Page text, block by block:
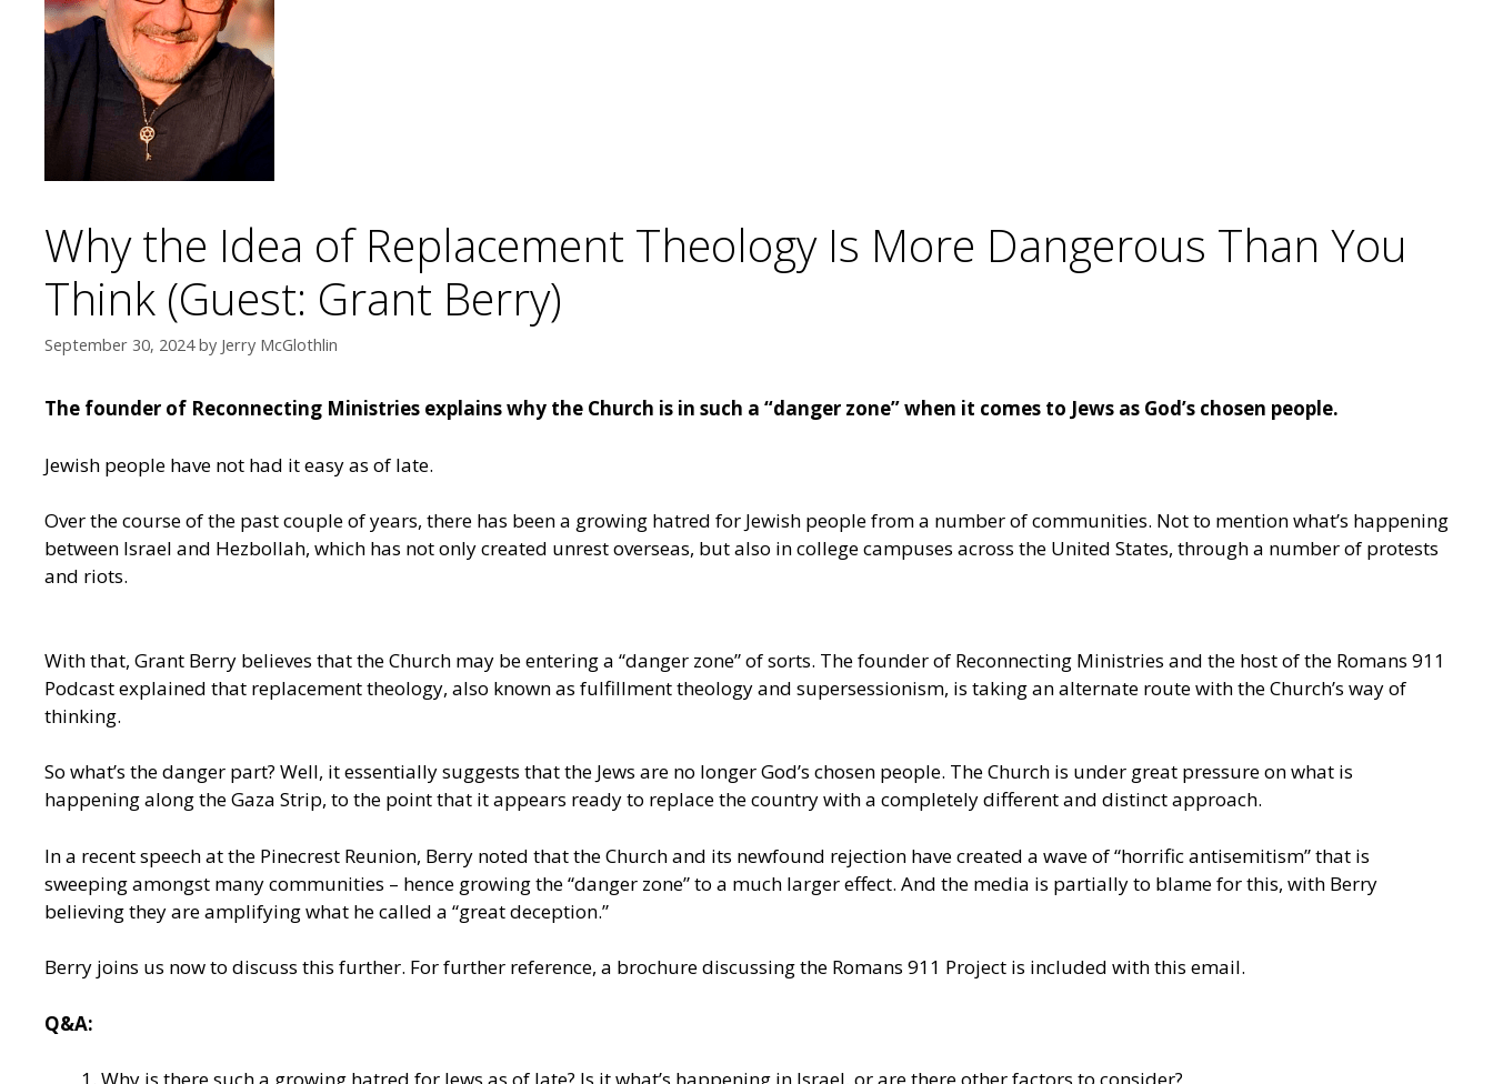
Why the Idea of Replacement Theology Is More Dangerous Than You
Think (Guest: Grant Berry)
September 30, 2024 by Jerry McGlothlin
The founder of Reconnecting Ministries explains why the Church is in such a “danger zone” when it comes to Jews as God’s chosen people.
Jewish people have not had it easy as of late.
Over the course of the past couple of years, there has been a growing hatred for Jewish people from a number of communities. Not to mention what’s happening
between Israel and Hezbollah, which has not only created unrest overseas, but also in college campuses across the United States, through a number of protests
and riots.
With that, Grant Berry believes that the Church may be entering a “danger zone” of sorts. The founder of Reconnecting Ministries and the host of the Romans 911
Podcast explained that replacement theology, also known as fulfillment theology and supersessionism, is taking an alternate route with the Church’s way of
thinking.
So what’s the danger part? Well, it essentially suggests that the Jews are no longer God’s chosen people. The Church is under great pressure on what is
happening along the Gaza Strip, to the point that it appears ready to replace the country with a completely different and distinct approach.
In a recent speech at the Pinecrest Reunion, Berry noted that the Church and its newfound rejection have created a wave of “horrific antisemitism” that is
sweeping amongst many communities – hence growing the “danger zone” to a much larger effect. And the media is partially to blame for this, with Berry
believing they are amplifying what he called a “great deception.”
Berry joins us now to discuss this further. For further reference, a brochure discussing the Romans 911 Project is included with this email.
Q&A: